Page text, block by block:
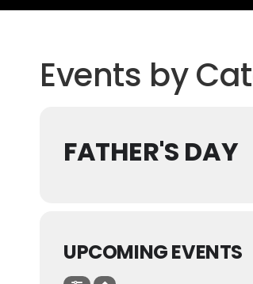
Events by
FATHER'S DAY
UPCOMING EVENTS